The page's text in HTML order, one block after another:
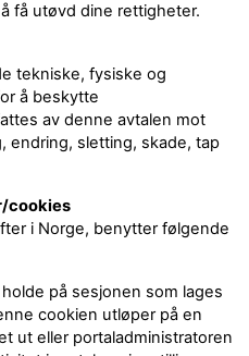
få utøvd dine rettigheter.
tekniske, fysiske og
å beskytte
av denne avtalen mot
endring, sletting, skade, tap
cookies
i Norge, benytter følgende
på sesjonen som lages
cookien utløper på en
ut eller portaladministratoren